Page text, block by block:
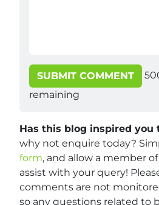
SUBMIT COMMENT
remaining
Has this blog inspired you
why not enquire today?
form, and allow a member
assist with your query!
comments are not
so any questions related to